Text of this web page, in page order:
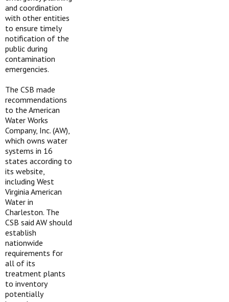
and coordination
with other entities
to ensure timely
notification of the
public during
contamination
emergencies.
The CSB made
recommendations
to the American
Water Works
Company, Inc. (AW),
which owns water
systems in 16
states according to
its website,
including West
Virginia American
Water in
Charleston. The
CSB said AW should
establish
nationwide
requirements for
all of its
treatment plants
to inventory
potentially